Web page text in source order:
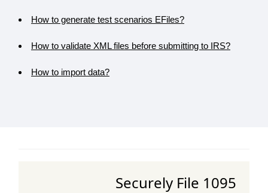
How to generate test scenarios EFiles?
How to validate XML files before submitting to IRS?
How to import data?
Securely File 1095